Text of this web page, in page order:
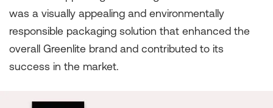
was a visually appealing and environmentally
responsible packaging solution that enhanced the
overall Greenlite brand and contributed to its
success in the market.